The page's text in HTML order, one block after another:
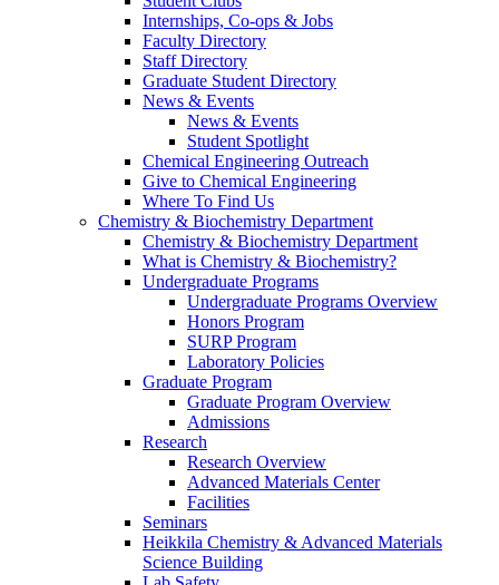
Internships, Co-ops & Jobs
Faculty Directory
Staff Directory
Graduate Student Directory
News & Events
News & Events
Student Spotlight
Chemical Engineering Outreach
Give to Chemical Engineering
Where To Find Us
Chemistry & Biochemistry Department
Chemistry & Biochemistry Department
What is Chemistry & Biochemistry?
Undergraduate Programs
Undergraduate Programs Overview
Honors Program
SURP Program
Laboratory Policies
Graduate Program
Graduate Program Overview
Admissions
Research
Research Overview
Advanced Materials Center
Facilities
Seminars
Heikkila Chemistry & Advanced Materials
Science Building